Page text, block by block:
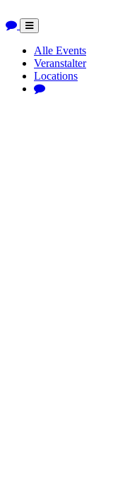
Toggle
navigation
Alle Events
Veranstalter
Locations